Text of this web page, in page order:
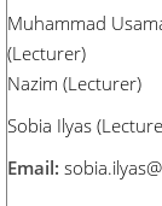
Muhammad
Nazim (Lecturer)
Sobia Ilyas
Email: